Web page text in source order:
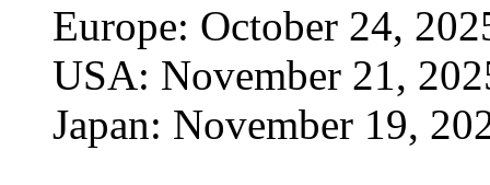
Europe: October 24,
USA: November 21,
Japan: November 19,